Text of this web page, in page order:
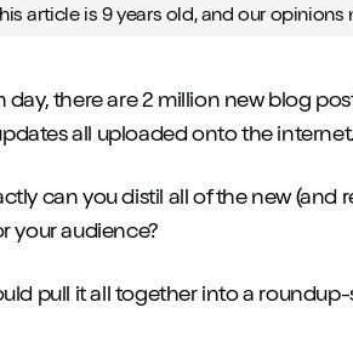
article is 9 years old, and our opinions
day, there are 2 million new blog
all uploaded onto the
can you distil all of the new
your audience?
pull it all together into a